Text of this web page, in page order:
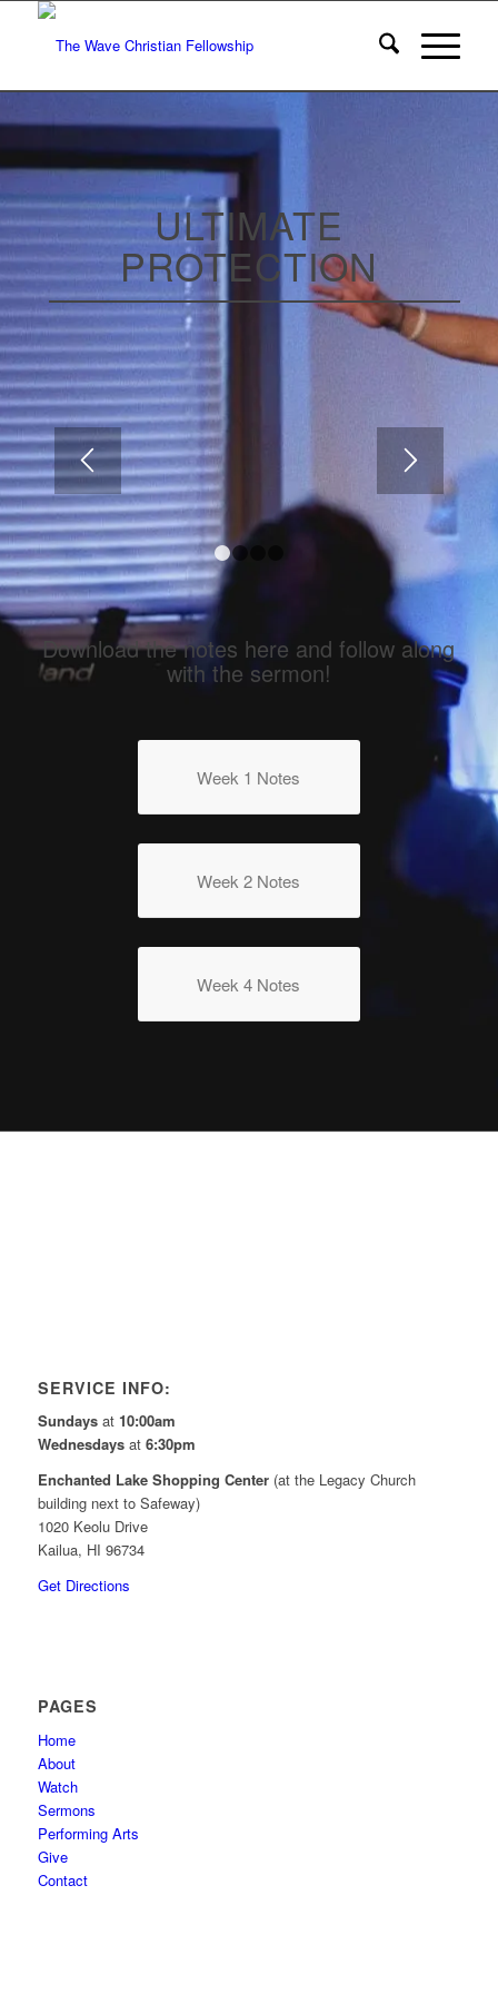
ULTIMATE
PROTECTION
WEEK 4
Armed & Ready
4
Download the notes here and follow along
with the sermon!
Week 1 Notes
Week 2 Notes
Week 4 Notes
SERVICE INFO:
Sundaysat 10:00am
Wednesdaysat 6:30pm
Enchanted Lake Shopping Center(at the Legacy Church
building next to Safeway)
1020 Keolu Drive
Kailua, HI 96734
Get Directions
PAGES
Home
About
Watch
Sermons
Performing Arts
Give
Contact